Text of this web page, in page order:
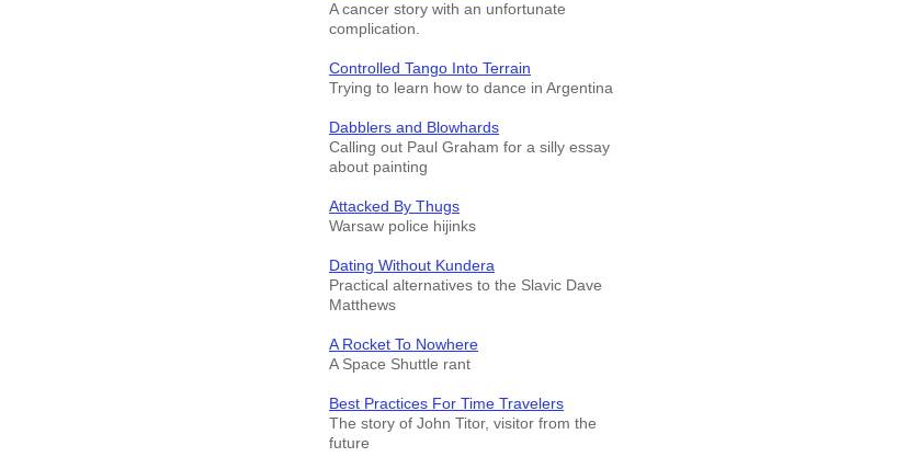
A cancer story with an unfortunate
complication.
Controlled Tango Into Terrain
Trying to learn how to dance in Argentina
Dabblers and Blowhards
Calling out Paul Graham for a silly essay
about painting
Attacked By Thugs
Warsaw police hijinks
Dating Without Kundera
Practical alternatives to the Slavic Dave
Matthews
A Rocket To Nowhere
A Space Shuttle rant
Best Practices For Time Travelers
The story of John Titor, visitor from the
future